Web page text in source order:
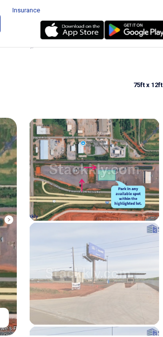
Insurance
75ft x 12ft